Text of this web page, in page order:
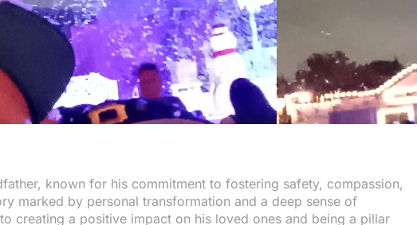
known for his commitment to fostering safety, compassion,
marked by personal transformation and a deep sense of
creating a positive impact on his loved ones and being a pillar